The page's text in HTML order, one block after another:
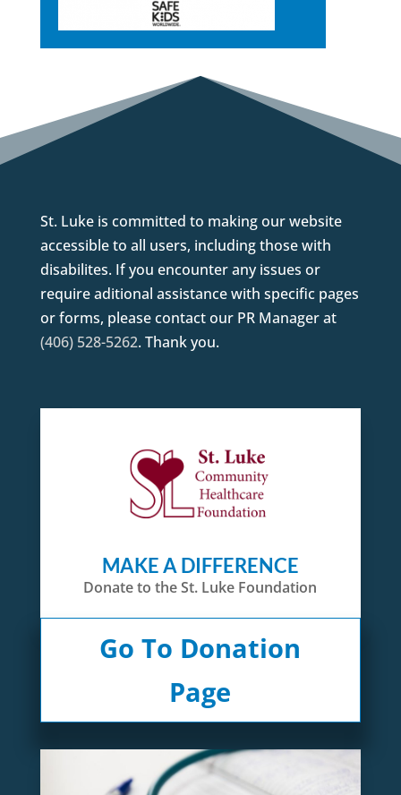
St. Luke is committed to making our website
accessible to all users, including those with
disabilites. If you encounter any issues or
require aditional assistance with specific pages
or forms, please contact our PR Manager at
(406) 528-5262. Thank you.
MAKE A DIFFERENCE
Donate to the St. Luke Foundation
Go To Donation
Page